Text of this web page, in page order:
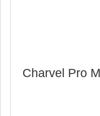
Charvel Pro